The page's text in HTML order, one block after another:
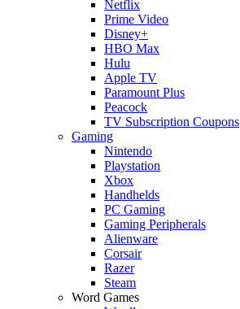
Netflix
Prime Video
Disney+
HBO Max
Hulu
Apple TV
Paramount Plus
Peacock
TV Subscription Coupons
Gaming
Nintendo
Playstation
Xbox
Handhelds
PC Gaming
Gaming Peripherals
Alienware
Corsair
Razer
Steam
Word Games